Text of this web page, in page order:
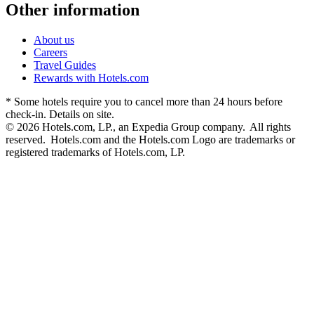
Other information
About us
Careers
Travel Guides
Rewards with Hotels.com
* Some hotels require you to cancel more than 24 hours before
check-in. Details on site.
© 2026 Hotels.com, LP., an Expedia Group company. All rights
reserved. Hotels.com and the Hotels.com Logo are trademarks or
registered trademarks of Hotels.com, LP.